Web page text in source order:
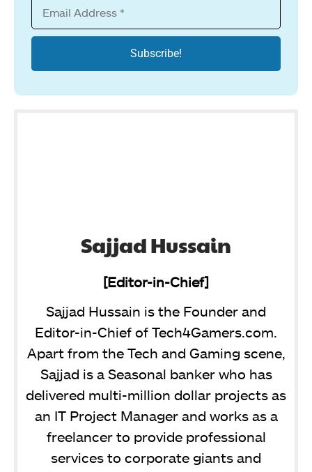
Sajjad Hussain
[Editor-in-Chief]
Sajjad Hussain is the Founder and
Editor-in-Chief of Tech4Gamers.com.
Apart from the Tech and Gaming scene,
Sajjad is a Seasonal banker who has
delivered multi-million dollar projects as
an IT Project Manager and works as a
freelancer to provide professional
services to corporate giants and